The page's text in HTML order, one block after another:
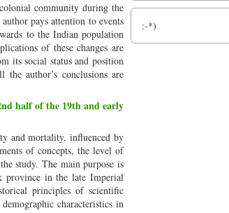
community during the
pays attention to events
to the Indian population
of these changes are
its social status and position
author’s conclusions are
half of the 19th and early
and mortality, influenced by
of concepts, the level of
study. The main purpose is
province in the late Imperial
principles of scientific
characteristics in
:-*)